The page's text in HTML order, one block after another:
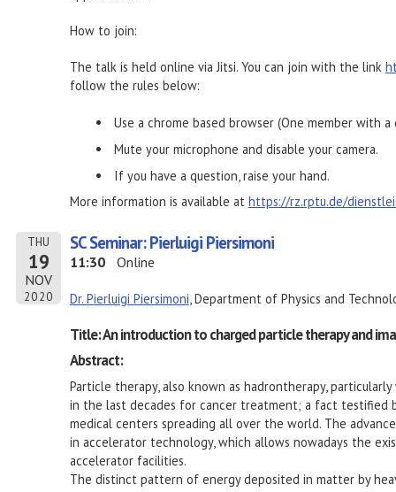
How to join:
The talk is held online via Jitsi. You can join with the link
follow the rules below:
Use a chrome based browser (One member with
Mute your microphone and disable your camera.
If you have a question, raise your hand.
More information is available at https://rz.rptu.de/
THU
19
NOV
2020
SC Seminar: Pierluigi Piersimoni
11:30 Online
Dr. Pierluigi Piersimoni, Department of Physics and
Title: An introduction to charged particle therapy and
Abstract:
Particle therapy, also known as hadrontherapy,
in the last decades for cancer treatment; a fact testified
medical centers spreading all over the world. The
in accelerator technology, which allows nowadays the
accelerator facilities.
The distinct pattern of energy deposited in matter by